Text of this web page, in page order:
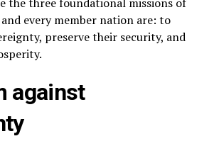
every member nation are: to
preserve their security, and
against